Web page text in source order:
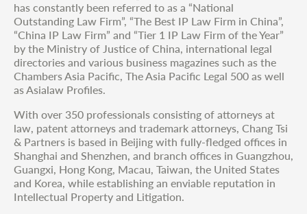
has constantly been referred to as a “National
Outstanding Law Firm”, “The Best IP Law Firm in China”,
“China IP Law Firm” and “Tier 1 IP Law Firm of the Year”
by the Ministry of Justice of China, international legal
directories and various business magazines such as the
Chambers Asia Pacific, The Asia Pacific Legal 500 as well
as Asialaw Profiles.
With over 350 professionals consisting of attorneys at
law, patent attorneys and trademark attorneys, Chang Tsi
& Partners is based in Beijing with fully-fledged offices in
Shanghai and Shenzhen, and branch offices in Guangzhou,
Guangxi, Hong Kong, Macau, Taiwan, the United States
and Korea, while establishing an enviable reputation in
Intellectual Property and Litigation.